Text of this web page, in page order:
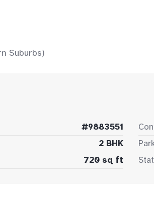
Suburbs)
#9883551
2 BHK
720 sq ft